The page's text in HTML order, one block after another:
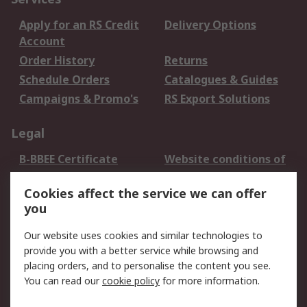
Apply for an RS Credit
Account
Delivery Options
Order History
Returns
Schedule Orders
Catalogues & Guides
Campaigns & Promo's
RS Export Solutions
Legal
B-BBEE Certificate
Website conditions of
use
Terms and conditions
of Sale
Cookie Policy
Email Security
Privacy Policy -
Updated
PAIA Manual
Cookies affect the service we can offer
you
Our website uses cookies and similar technologies to
provide you with a better service while browsing and
placing orders, and to personalise the content you see.
You can read ourcookie policy for more information.